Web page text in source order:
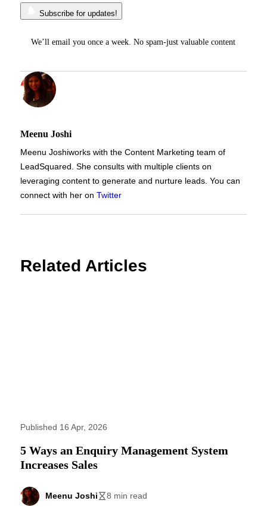
Subscribe for updates!
We’ll email you once a week. No spam-just valuable content
Meenu Joshi
Meenu Joshiworks with the Content Marketing team of
LeadSquared. She consults with multiple clients on
leveraging content to generate and nurture leads. You can
connect with her on Twitter
Related Articles
Published 16 Apr, 2026
5 Ways an Enquiry Management System
Increases Sales
Meenu Joshi 8 min read